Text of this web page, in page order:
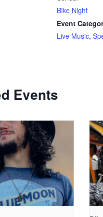
Bike Night
Event
Live Music,
Events